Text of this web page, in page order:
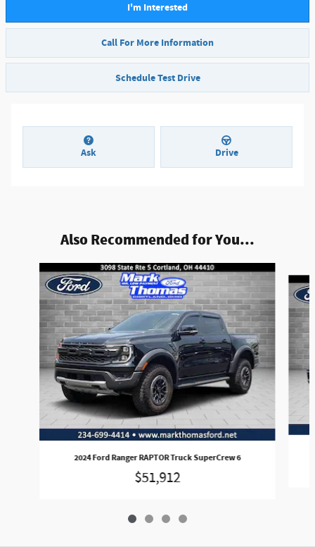
I'm Interested
Call For More Information
Schedule Test Drive
Ask Drive
Also Recommended for You...
Slide 1 of 4
2024 Ford Ranger RAPTOR Truck SuperCrew 6
$51,912